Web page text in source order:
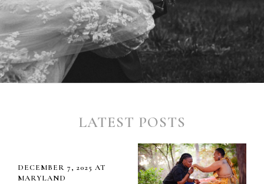
LATEST POSTS
DECEMBER 7, 2025 AT
MARYLAND